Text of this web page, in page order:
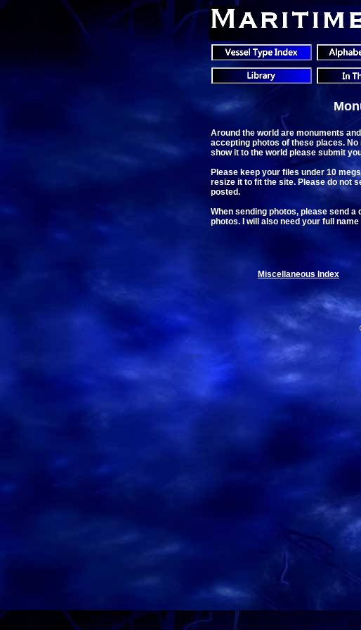
Around the world are monuments
accepting photos of these places.
show it to the world please submit
Please keep your files under 10
resize it to fit the site. Please do not
posted.
When sending photos, please send
photos. I will also need your full
Miscellaneous Index